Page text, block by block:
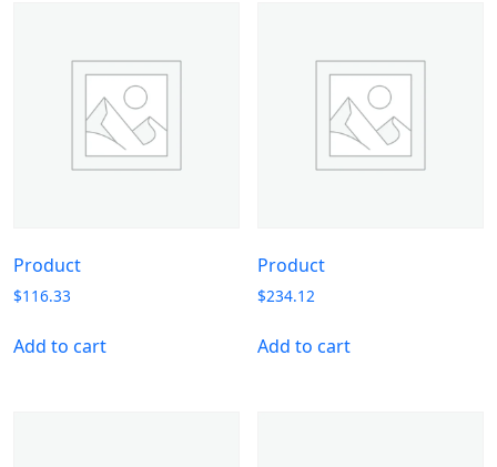
Product
$116.33
Add to cart
Product
$234.12
Add to cart